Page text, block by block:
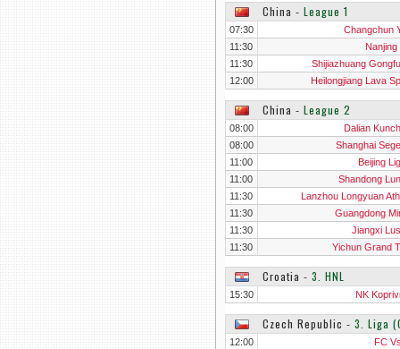
China ‐ League 1
07:30
Changchun
11:30
Nanjing
11:30
Shijiazhuang
12:00
Heilongjiang Lava
China ‐ League 2
08:00
Dalian
08:00
Shanghai
11:00
Beijing
11:00
Shandong
11:30
Lanzhou Longyuan
11:30
Guangdong
11:30
Jiangxi
11:30
Yichun Grand
Croatia ‐ 3. HNL
15:30 NK
Czech Republic ‐ 3. Liga
12:00
FC